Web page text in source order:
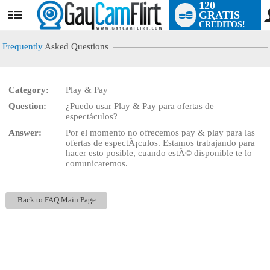
User
status
120
GRATIS
CRÉDITOS!
Frequently Asked Questions
Category:
Play & Pay
Question:
¿Puedo usar Play & Pay para ofertas de
espectáculos?
Answer:
Por el momento no ofrecemos pay & play para las
ofertas de espectÃ¡culos. Estamos trabajando para
hacer esto posible, cuando estÃ© disponible te lo
comunicaremos.
Back to FAQ Main Page
LIMITED TIME OFFER!